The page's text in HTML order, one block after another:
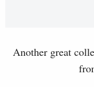
Another great